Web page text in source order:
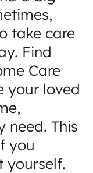
take care
Find
Care
your loved
need. This
you
yourself.